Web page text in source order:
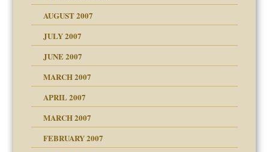
up for adult
Leads to Abuse
AUGUST 2007
JULY 2007
JUNE 2007
MARCH 2007
APRIL 2007
MARCH 2007
FEBRUARY 2007